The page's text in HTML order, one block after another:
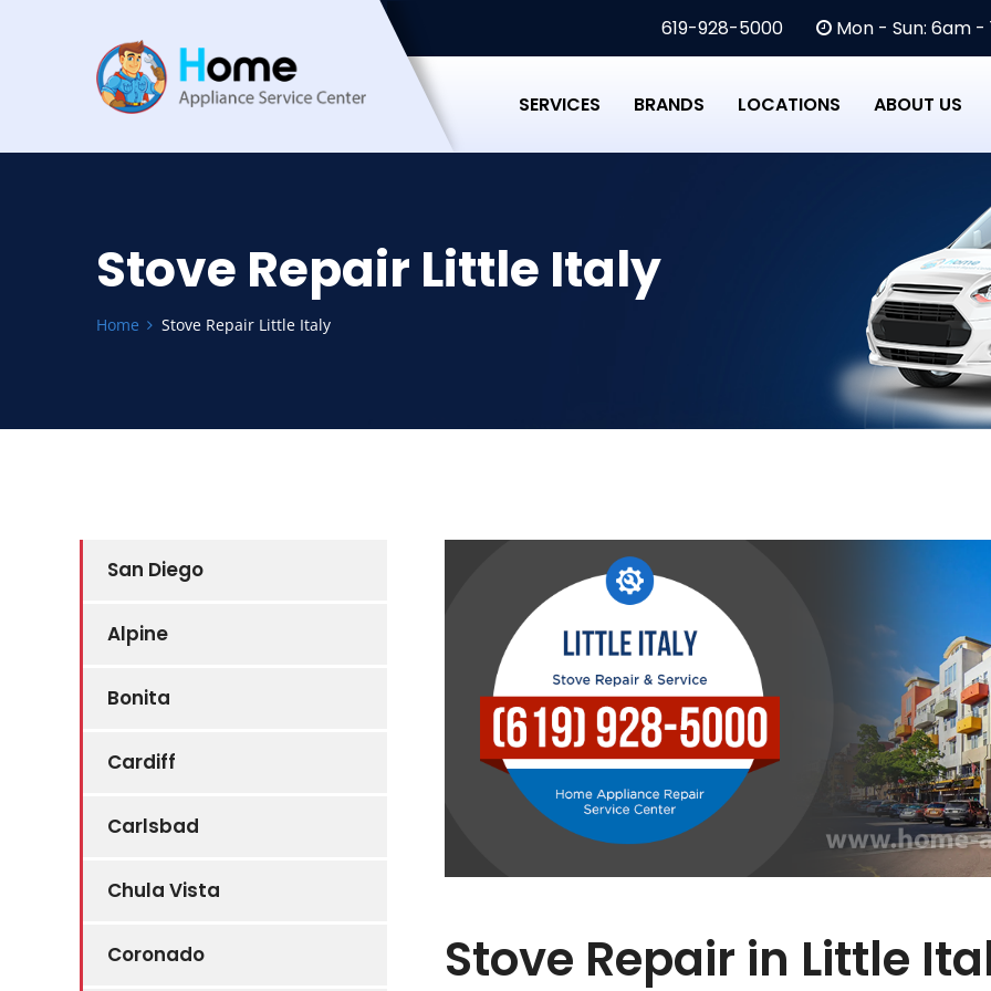
619-928-5000 Mon - Sun: 6am -
SERVICES BRANDS LOCATIONS ABOUT US
Stove Repair Little Italy
Home Stove Repair Little Italy
San Diego
Alpine
Bonita
Cardiff
Carlsbad
Chula Vista
Coronado Stove Repair in Little